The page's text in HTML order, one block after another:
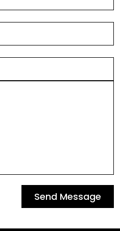
Send Message